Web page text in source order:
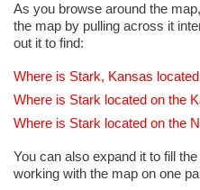
As you browse around the
the map by pulling across it
out it to find:
Where is Stark, Kansas
Where is Stark located on the
Where is Stark located on the
You can also expand it to fill
working with the map on one